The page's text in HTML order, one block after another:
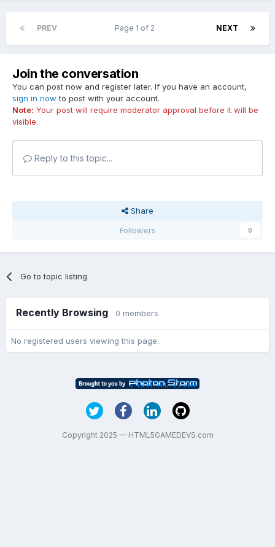
PREV NEXT
Page 1 of 2
Join the conversation
You can post now and register later. If you have an account,
sign in now to post with your account.
Note: Your post will require moderator approval before it will be
visible.
Reply to this topic...
Share
Followers
0
Go to topic listing
Recently Browsing 0 members
No registered users viewing this page.
Copyright 2025 — HTML5GAMEDEVS.com